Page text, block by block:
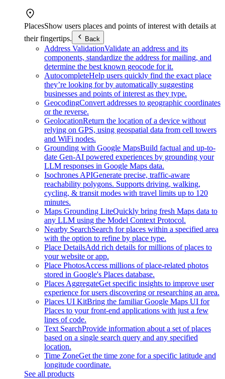
PlacesShow users places and points of interest with details at
their fingertips.
Back
Address ValidationValidate an address and its
components, standardize the address for mailing, and
determine the best known geocode for it.
AutocompleteHelp users quickly find the exact place
they’re looking for by automatically suggesting
businesses and points of interest as they type.
GeocodingConvert addresses to geographic coordinates
or the reverse.
GeolocationReturn the location of a device without
relying on GPS, using geospatial data from cell towers
and WiFi nodes.
Grounding with Google MapsBuild factual and up-to-
date Gen-AI powered experiences by grounding your
LLM responses in Google Maps data.
Isochrones APIGenerate precise, traffic-aware
reachability polygons. Supports driving, walking,
cycling, & transit modes with travel limits up to 120
minutes.
Maps Grounding LiteQuickly bring fresh Maps data to
any LLM using the Model Context Protocol.
Nearby SearchSearch for places within a specified area
with the option to refine by place type.
Place DetailsAdd rich details for millions of places to
your website or app.
Place PhotosAccess millions of place-related photos
stored in Google's Places database.
Places AggregateGet specific insights to improve user
experience for users discovering or researching an area.
Places UI KitBring the familiar Google Maps UI for
Places to your front-end applications with just a few
lines of code.
Text SearchProvide information about a set of places
based on a single search query and any specified
location.
Time ZoneGet the time zone for a specific latitude and
longitude coordinate.
See all products